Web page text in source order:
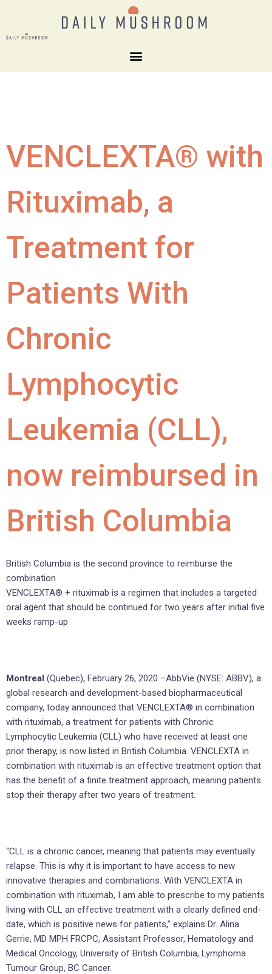
VENCLEXTA® with
Rituximab, a
Treatment for
Patients With
Chronic
Lymphocytic
Leukemia (CLL),
now reimbursed in
British Columbia
British Columbia is the second province to reimburse the
combination
VENCLEXTA® + rituximab is a regimen that includes a targeted
oral agent that should be continued for two years after initial five
weeks ramp-up
Montreal (Quebec), February 26, 2020 –AbbVie (NYSE: ABBV), a
global research and development-based biopharmaceutical
company, today announced that VENCLEXTA® in combination
with rituximab, a treatment for patients with Chronic
Lymphocytic Leukemia (CLL) who have received at least one
prior therapy, is now listed in British Columbia. VENCLEXTA in
combination with rituximab is an effective treatment option that
has the benefit of a finite treatment approach, meaning patients
stop their therapy after two years of treatment.
“CLL is a chronic cancer, meaning that patients may eventually
relapse. This is why it is important to have access to new
innovative therapies and combinations. With VENCLEXTA in
combination with rituximab, I am able to prescribe to my patients
living with CLL an effective treatment with a clearly defined end-
date, which is positive news for patients,” explains Dr. Alina
Gerrie, MD MPH FRCPC, Assistant Professor, Hematology and
Medical Oncology, University of British Columbia, Lymphoma
Tumour Group, BC Cancer.